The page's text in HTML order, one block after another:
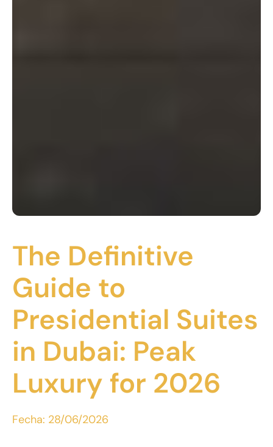
The Definitive
Guide to
Presidential Suites
in Dubai: Peak
Luxury for 2026
Fecha: 28/06/2026